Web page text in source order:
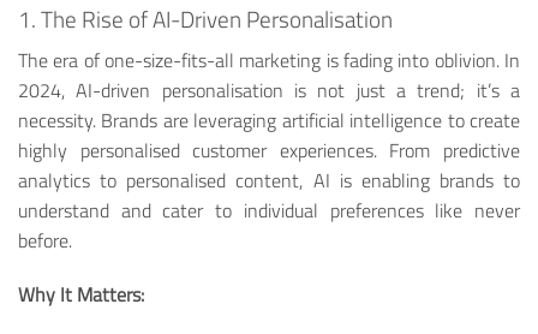
1. The Rise of AI-Driven Personalisation
The era of one-size-fits-all marketing is fading into oblivion. In
2024, AI-driven personalisation is not just a trend; it’s a
necessity. Brands are leveraging artificial intelligence to create
highly personalised customer experiences. From predictive
analytics to personalised content, AI is enabling brands to
understand and cater to individual preferences like never
before.
Why It Matters: